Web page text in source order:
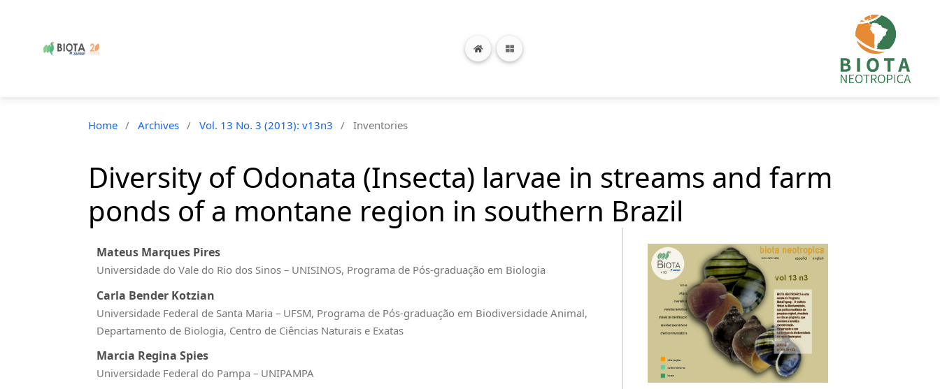
Home / Archives / Vol. 13 No. 3 (2013): v13n3 / Inventories
Diversity of Odonata (Insecta) larvae in streams and farm
ponds of a montane region in southern Brazil
Mateus Marques Pires
Universidade do Vale do Rio dos Sinos – UNISINOS, Programa de Pós-graduação em Biologia
Carla Bender Kotzian
Universidade Federal de Santa Maria – UFSM, Programa de Pós-graduação em Biodiversidade Animal,
Departamento de Biologia, Centro de Ciências Naturais e Exatas
Marcia Regina Spies
Universidade Federal do Pampa – UNIPAMPA